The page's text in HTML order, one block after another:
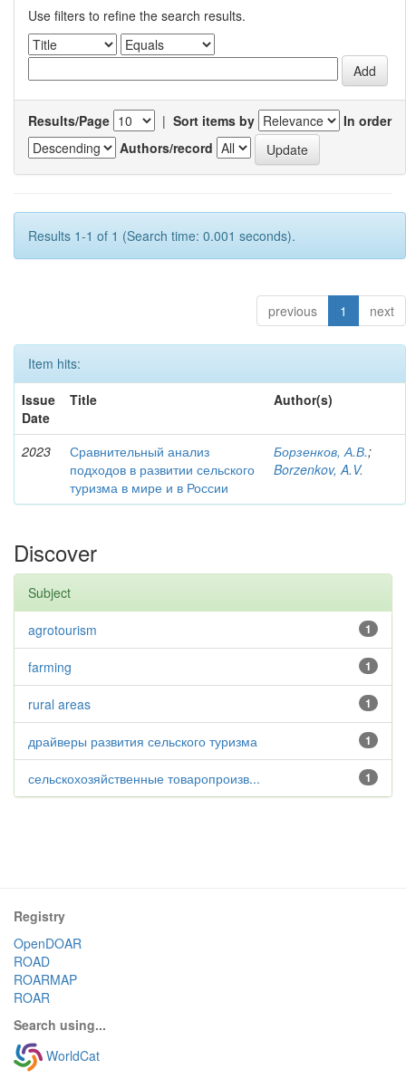
Use filters to refine the search results.
Results/Page | Sort items by
In order
Authors/record
Results 1-1 of 1 (Search time: 0.001 seconds).
previous 1 next
Item hits:
Issue
Date
Title Author(s)
2023
Сравнительный анализ
подходов в развитии сельского
туризма в мире и в России
Борзенков, А.В.;
Borzenkov, A.V.
Discover
Subject
1
agrotourism
1
farming
1
rural areas
1
драйверы развития сельского туризма
1
сельскохозяйственные товаропроизв...
Registry
OpenDOAR
ROAD
ROARMAP
ROAR
Search using...
WorldCat